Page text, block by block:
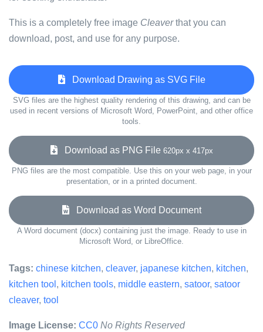
This is a completely free image Cleaverthat you can
download, post, and use for any purpose.
Download Drawing as SVG File
SVG files are the highest quality rendering of this drawing, and can be
used in recent versions of Microsoft Word, PowerPoint, and other office
tools.
Download as PNG File 620px x 417px
PNG files are the most compatible. Use this on your web page, in your
presentation, or in a printed document.
Download as Word Document
A Word document (docx) containing just the image. Ready to use in
Microsoft Word, or LibreOffice.
Tags: chinese kitchen, cleaver, japanese kitchen, kitchen,
kitchen tool , kitchen tools, middle eastern, satoor, satoor
cleaver, tool
Image License: CC0 No Rights Reserved